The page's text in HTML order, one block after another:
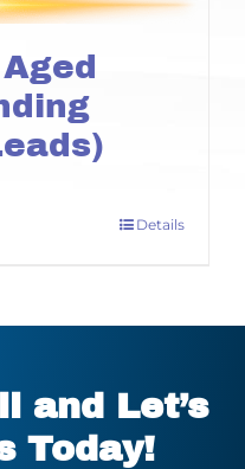
Details
and Let’s
Today!